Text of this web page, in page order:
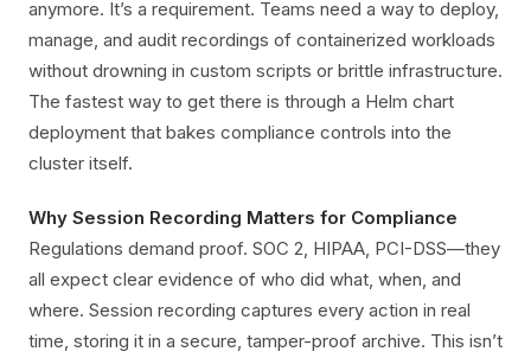
anymore. It’s a requirement. Teams need a way to deploy,
manage, and audit recordings of containerized workloads
without drowning in custom scripts or brittle infrastructure.
The fastest way to get there is through a Helm chart
deployment that bakes compliance controls into the
cluster itself.
Why Session Recording Matters for Compliance
Regulations demand proof. SOC 2, HIPAA, PCI-DSS—they
all expect clear evidence of who did what, when, and
where. Session recording captures every action in real
time, storing it in a secure, tamper-proof archive. This isn’t